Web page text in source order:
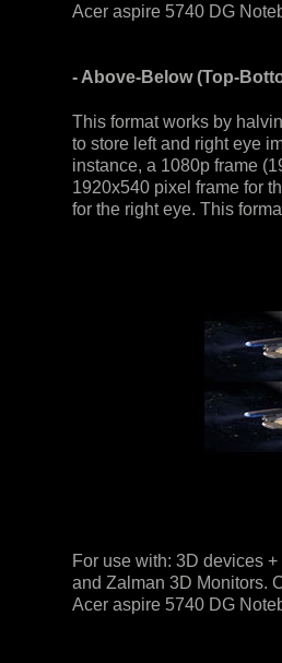
Acer aspire 5740 DG
- Above-Below (Top-
This format works by
to store left and right eye
instance, a 1080p frame
1920x540 pixel frame for
for the right eye. This
For use with: 3D devices
and Zalman 3D Monitors.
Acer aspire 5740 DG